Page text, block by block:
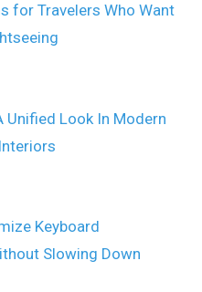
for Travelers Who Want
Unified Look In Modern
Keyboard
Slowing Down